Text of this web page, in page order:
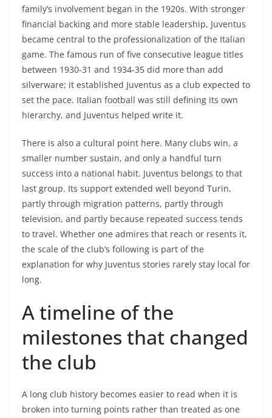
family’s involvement began in the 1920s. With stronger
financial backing and more stable leadership, Juventus
became central to the professionalization of the Italian
game. The famous run of five consecutive league titles
between 1930-31 and 1934-35 did more than add
silverware; it established Juventus as a club expected to
set the pace. Italian football was still defining its own
hierarchy, and Juventus helped write it.
There is also a cultural point here. Many clubs win, a
smaller number sustain, and only a handful turn
success into a national habit. Juventus belongs to that
last group. Its support extended well beyond Turin,
partly through migration patterns, partly through
television, and partly because repeated success tends
to travel. Whether one admires that reach or resents it,
the scale of the club’s following is part of the
explanation for why Juventus stories rarely stay local for
long.
A timeline of the
milestones that changed
the club
A long club history becomes easier to read when it is
broken into turning points rather than treated as one